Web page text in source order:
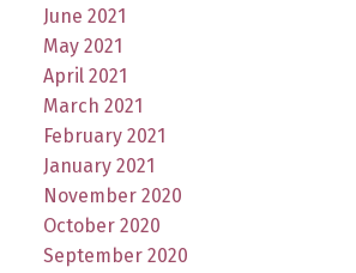
June 2021
May 2021
April 2021
March 2021
February 2021
January 2021
November 2020
October 2020
September 2020